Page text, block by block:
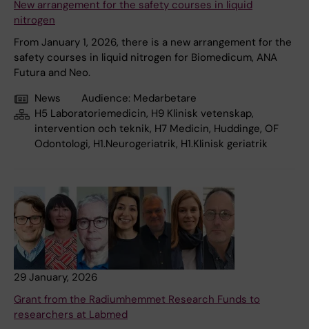
New arrangement for the safety courses in liquid
nitrogen
From January 1, 2026, there is a new arrangement for the
safety courses in liquid nitrogen for Biomedicum, ANA
Futura and Neo.
News
Audience: Medarbetare
H5 Laboratoriemedicin, H9 Klinisk vetenskap,
intervention och teknik, H7 Medicin, Huddinge, OF
Odontologi, H1.Neurogeriatrik, H1.Klinisk geriatrik
29 January, 2026
Grant from the Radiumhemmet Research Funds to
researchers at Labmed